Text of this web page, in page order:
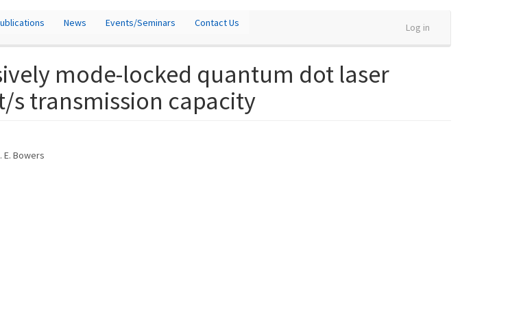
Log in
News Events/Seminars Contact Us
mode-locked quantum dot laser
s transmission capacity
E. Bowers